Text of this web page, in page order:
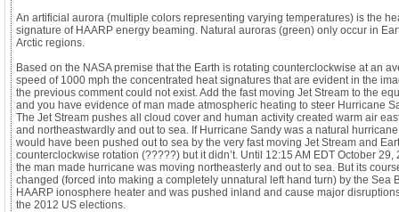
An artificial aurora (multiple colors representing varying temperatures) is the
signature of HAARP energy beaming. Natural auroras (green) only occur in
Arctic regions.
Based on the NASA premise that the Earth is rotating counterclockwise at an
speed of 1000 mph the concentrated heat signatures that are evident in the
the previous comment could not exist. Add the fast moving Jet Stream to the
and you have evidence of man made atmospheric heating to steer Hurricane
The Jet Stream pushes all cloud cover and human activity created warm air
and northeastwardly and out to sea. If Hurricane Sandy was a natural
would have been pushed out to sea by the very fast moving Jet Stream and
counterclockwise rotation (?????) but it didn’t. Until 12:15 AM EDT October 29,
the man made hurricane was moving northeasterly and out to sea. But its
changed (forced into making a completely unnatural left hand turn) by the Sea
HAARP ionosphere heater and was pushed inland and cause major
the 2012 US elections.